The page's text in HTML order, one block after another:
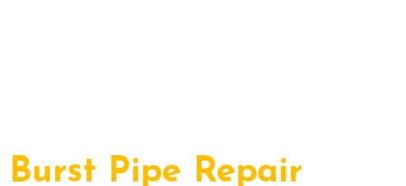
Burst Pipe Repair